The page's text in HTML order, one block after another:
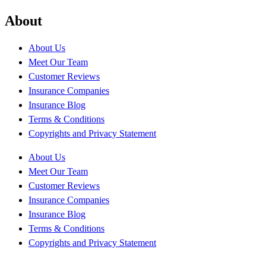
About
About Us
Meet Our Team
Customer Reviews
Insurance Companies
Insurance Blog
Terms & Conditions
Copyrights and Privacy Statement
About Us
Meet Our Team
Customer Reviews
Insurance Companies
Insurance Blog
Terms & Conditions
Copyrights and Privacy Statement